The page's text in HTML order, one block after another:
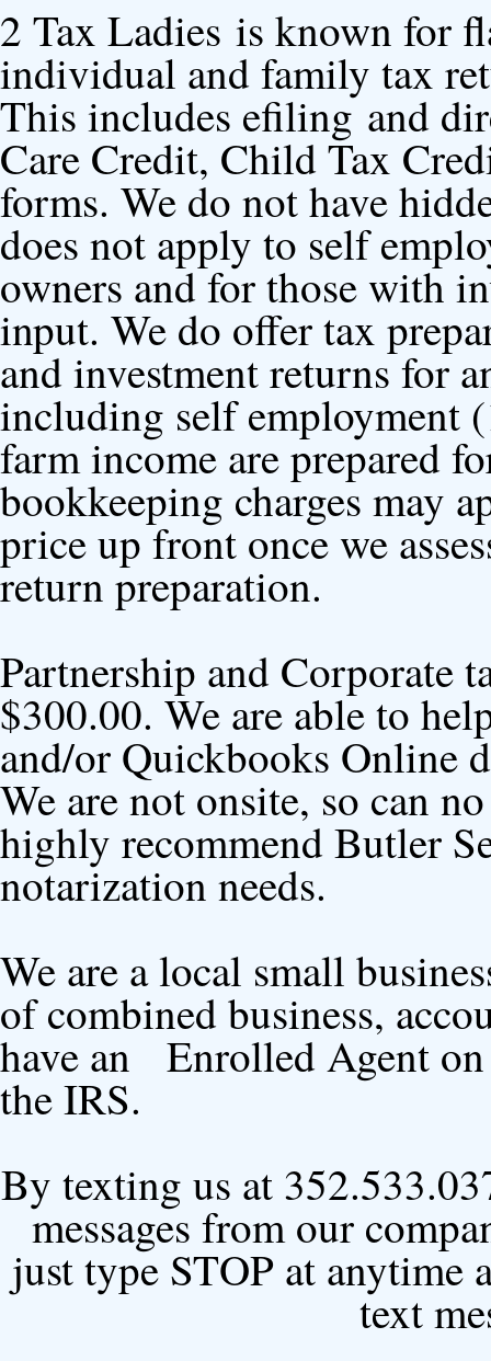
2 Tax Ladies is known for
individual and family tax
This includes efiling and
Care Credit, Child Tax
forms. We do not have
does not apply to self
owners and for those with
input. We do offer tax
and investment returns for
including self employment
farm income are prepared
bookkeeping charges may
price up front once we
return preparation.
Partnership and Corporate
$300.00. We are able to
and/or Quickbooks Online
We are not onsite, so can
highly recommend Butler
notarization needs.
We are a local small
of combined business,
have an Enrolled Agent on
the IRS.
By texting us at
messages from our
just type STOP at
text